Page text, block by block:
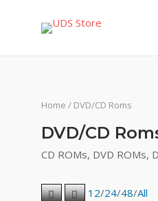
Home / DVD/CD Roms
DVD/CD
CD ROMs, DVD ROMs,
12/24/48/All